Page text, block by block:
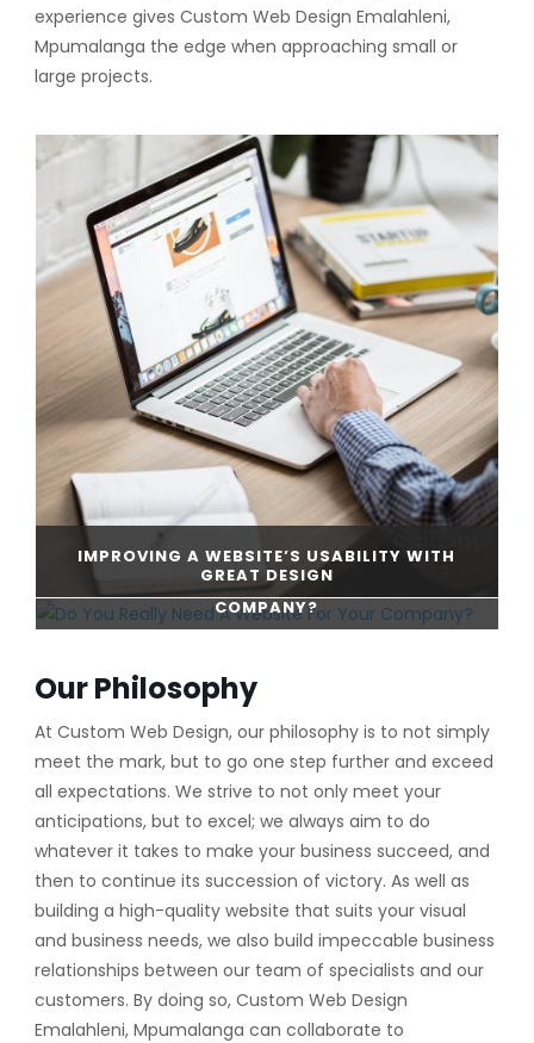
experience gives Custom Web Design Emalahleni,
Mpumalanga the edge when approaching small or
large projects.
IMPROVING A WEBSITE’S USABILITY WITH
GREAT DESIGN
CONTINUE READING
DO YOU REALLY NEED A WEBSITE FOR YOUR
COMPANY?
CONTINUE READING
Our Philosophy
At Custom Web Design, our philosophy is to not simply
meet the mark, but to go one step further and exceed
all expectations. We strive to not only meet your
anticipations, but to excel; we always aim to do
whatever it takes to make your business succeed, and
then to continue its succession of victory. As well as
building a high-quality website that suits your visual
and business needs, we also build impeccable business
relationships between our team of specialists and our
customers. By doing so, Custom Web Design
Emalahleni, Mpumalanga can collaborate to